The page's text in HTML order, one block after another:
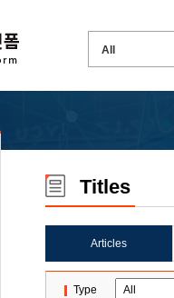
Titles
Articles
Type